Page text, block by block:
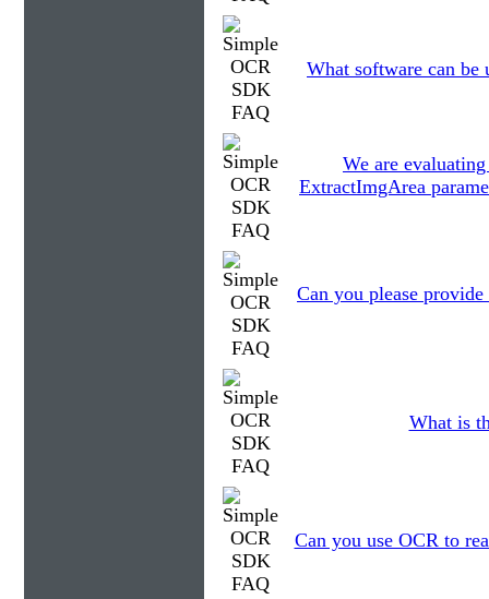
What software can be
We are
ExtractImgArea
Can you please
What is
Can you use OCR to